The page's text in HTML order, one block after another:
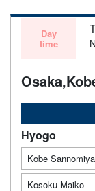
Day
time
Hyogo
Kobe Sannomiya
Kosoku Maiko